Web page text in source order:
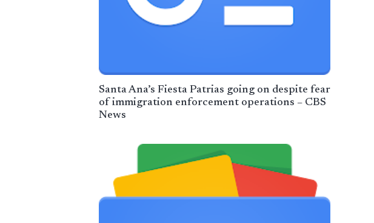
Santa Ana’s Fiesta Patrias going on despite fear
of immigration enforcement operations – CBS
News